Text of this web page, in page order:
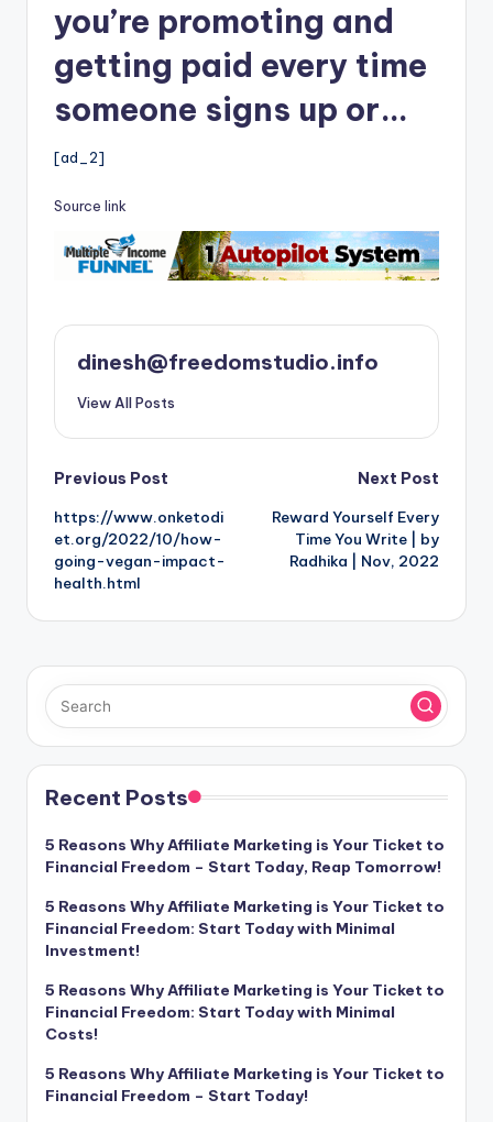
you’re promoting and
getting paid every time
someone signs up or…
[ad_2]
Source link
dinesh@freedomstudio.info
View All Posts
Post
navigation
Previous Post
https://www.onketodi
et.org/2022/10/how-
going-vegan-impact-
health.html
Next Post
Reward Yourself Every
Time You Write | by
Radhika | Nov, 2022
Recent Posts
5 Reasons Why Affiliate Marketing is Your Ticket to
Financial Freedom – Start Today, Reap Tomorrow!
5 Reasons Why Affiliate Marketing is Your Ticket to
Financial Freedom: Start Today with Minimal
Investment!
5 Reasons Why Affiliate Marketing is Your Ticket to
Financial Freedom: Start Today with Minimal
Costs!
5 Reasons Why Affiliate Marketing is Your Ticket to
Financial Freedom – Start Today!